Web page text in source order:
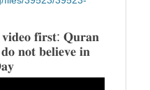
𝐟𝐢𝐫𝐬𝐭: 𝐐𝐮𝐫𝐚𝐧
𝐧𝐨𝐭 𝐛𝐞𝐥𝐢𝐞𝐯𝐞 𝐢𝐧